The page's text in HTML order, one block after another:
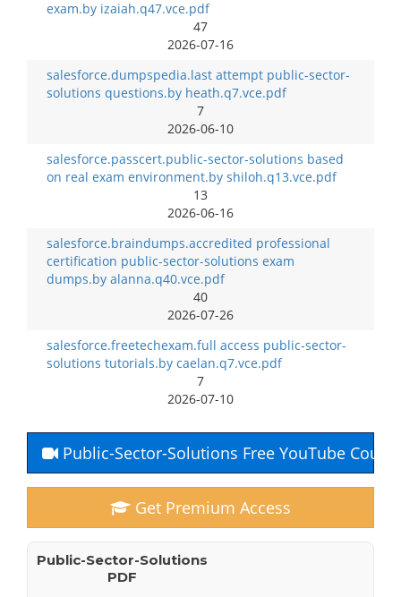
exam.by izaiah.q47.vce.pdf
47
2026-07-16
salesforce.dumpspedia.last attempt public-sector-
solutions questions.by heath.q7.vce.pdf
7
2026-06-10
salesforce.passcert.public-sector-solutions based
on real exam environment.by shiloh.q13.vce.pdf
13
2026-06-16
salesforce.braindumps.accredited professional
certification public-sector-solutions exam
dumps.by alanna.q40.vce.pdf
40
2026-07-26
salesforce.freetechexam.full access public-sector-
solutions tutorials.by caelan.q7.vce.pdf
7
2026-07-10
Public-Sector-Solutions Free YouTube
Get Premium Access
Public-Sector-Solutions
PDF